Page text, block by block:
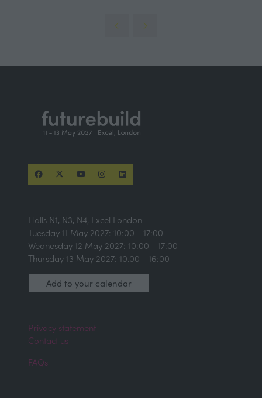
Halls N1, N3, N4, Excel London
Tuesday 11 May 2027: 10:00 - 17:00
Wednesday 12 May 2027: 10:00 - 17:00
Thursday 13 May 2027: 10.00 - 16:00
Add to your calendar
Privacy statement
Contact us
FAQs